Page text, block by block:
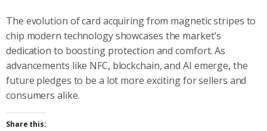
The evolution of card acquiring from magnetic stripes to
chip modern technology showcases the market’s
dedication to boosting protection and comfort. As
advancements like NFC, blockchain, and AI emerge, the
future pledges to be a lot more exciting for sellers and
consumers alike.
Share this: